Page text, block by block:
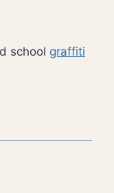
school graffiti